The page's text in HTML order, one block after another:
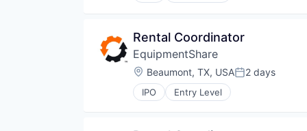
Rental Coordinator
EquipmentShare
Location:
Beaumont, TX, USAPosted:
2 days
IPO Entry Level